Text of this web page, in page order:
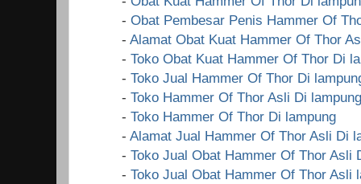
- Obat Pembesar Penis Hammer Of
- Alamat Obat Kuat Hammer Of Thor
- Toko Obat Kuat Hammer Of Thor Di
- Toko Jual Hammer Of Thor Di
- Toko Hammer Of Thor Asli Di lampung
- Toko Hammer Of Thor Di lampung
- Alamat Jual Hammer Of Thor Asli Di
- Toko Jual Obat Hammer Of Thor Asli
- Toko Jual Obat Hammer Of Thor Asli